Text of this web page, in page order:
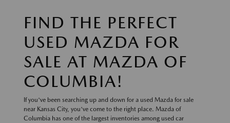
FIND THE PERFECT
USED MAZDA FOR
SALE AT MAZDA OF
COLUMBIA!
If you've been searching up and down for a used Mazda for sale
near Kansas City, you've come to the right place. Mazda of
Columbia has one of the largest inventories among used car